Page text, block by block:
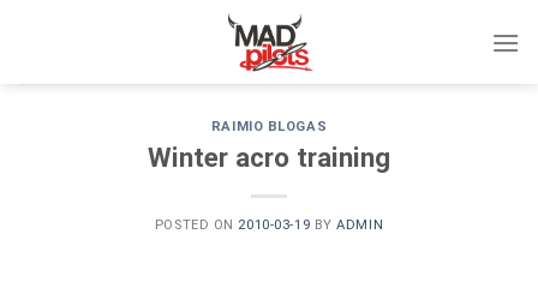
RAIMIO BLOGAS
Winter acro training
POSTED ON 2010-03-19 BYADMIN